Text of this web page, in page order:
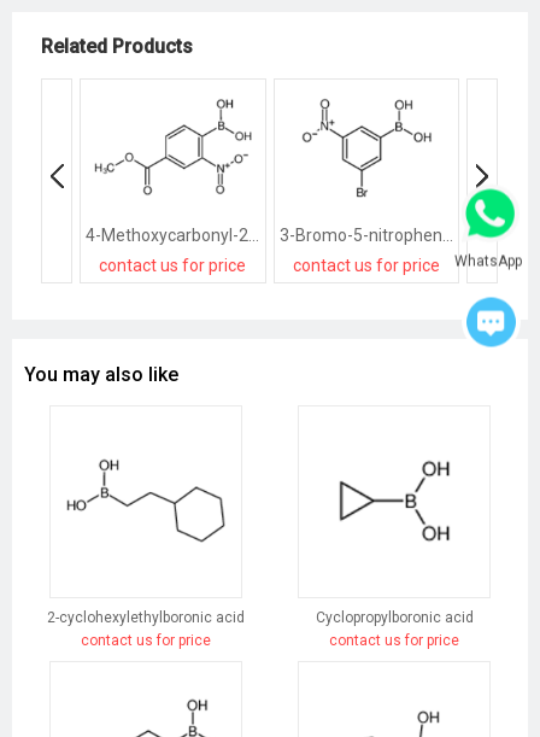
Related Products
contact us for price
contact us for price
You may also like
2-cyclohexylethylboronic acid
contact us for price
Cyclopropylboronic acid
contact us for price
WhatsApp